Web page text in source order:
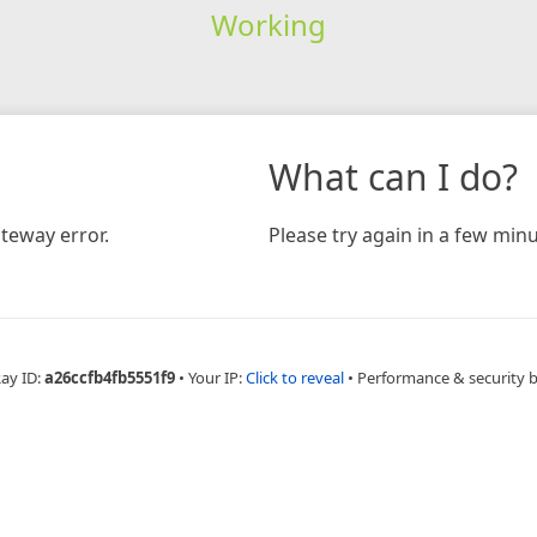
Working
error.
What can I do?
Please try again in a few
ID:a26ccfb4fb5551f9 • Your IP:Click to reveal • Performance & security